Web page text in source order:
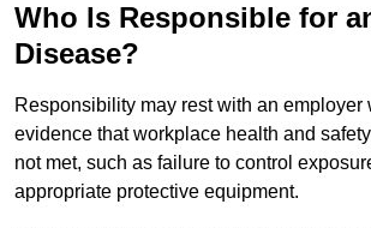
Who Is Responsible for
Disease?
Responsibility may rest with an employer
evidence that workplace health and
not met, such as failure to control
appropriate protective equipment.